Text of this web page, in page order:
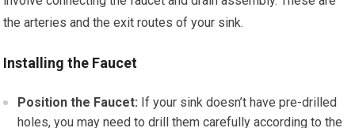
the arteries and the exit routes of your sink.
Installing the Faucet
Position the Faucet: If your sink doesn’t have pre-drilled
holes, you may need to drill them carefully according to the